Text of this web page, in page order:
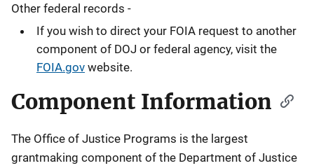
Other federal records -
If you wish to direct your FOIA request to another
component of DOJ or federal agency, visit the
FOIA.gov website.
Component Information
The Office of Justice Programs is the largest
grantmaking component of the Department of Justice